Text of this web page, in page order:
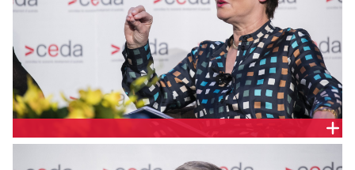
ALISON KITCHEN, KPMG AUSTRALIA